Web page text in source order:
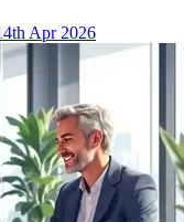
Apr 2026